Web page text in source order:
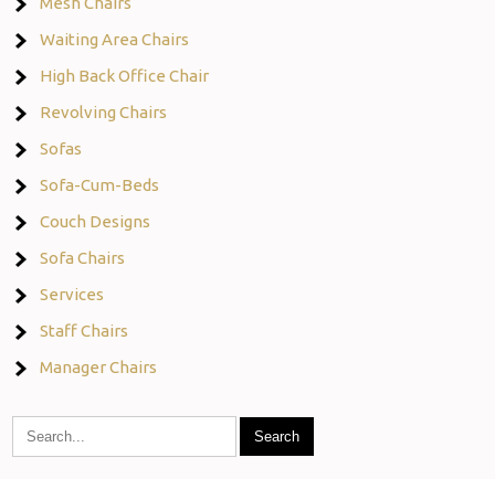
Waiting Area Chairs
High Back Office Chair
Revolving Chairs
Sofas
Sofa-Cum-Beds
Couch Designs
Sofa Chairs
Services
Staff Chairs
Manager Chairs